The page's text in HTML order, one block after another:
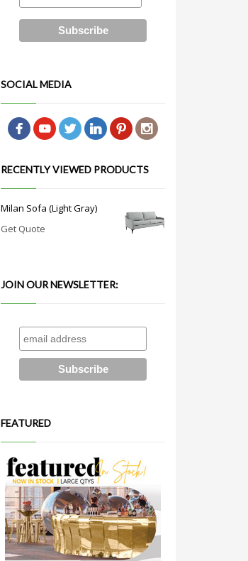
SOCIAL MEDIA
RECENTLY VIEWED PRODUCTS
Milan Sofa (Light Gray)
Get Quote
JOIN OUR NEWSLETTER:
FEATURED